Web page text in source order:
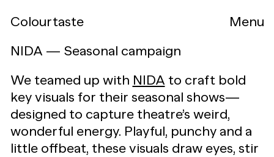
Colourtaste
Menu
NIDA — Seasonal campaign
We teamed up with NIDA to craft bold
key visuals for their seasonal shows—
designed to capture theatre’s weird,
wonderful energy. Playful, punchy and a
little offbeat, these visuals draw eyes, stir